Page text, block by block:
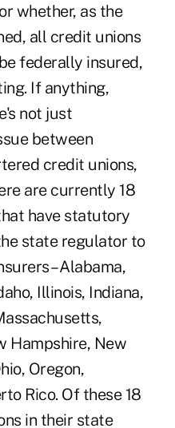
whether, as the
all credit unions
federally insured,
If anything,
not just
between
credit unions,
are currently 18
have statutory
state regulator to
– Alabama,
Illinois, Indiana,
Hampshire, New
Oregon,
Rico. Of these 18
in their state